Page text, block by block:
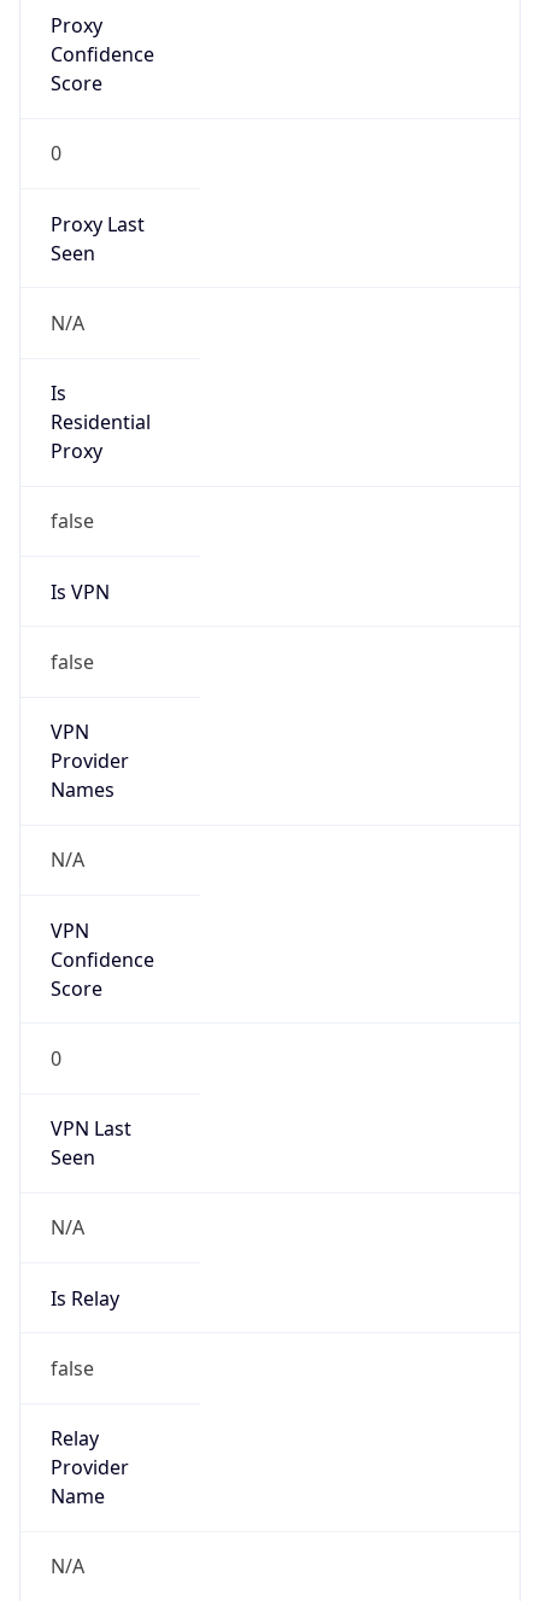
Proxy
Confidence
Score
0
Proxy Last
Seen
N/A
Is
Residential
Proxy
false
Is VPN
false
VPN
Provider
Names
N/A
VPN
Confidence
Score
0
VPN Last
Seen
N/A
Is Relay
false
Relay
Provider
Name
N/A